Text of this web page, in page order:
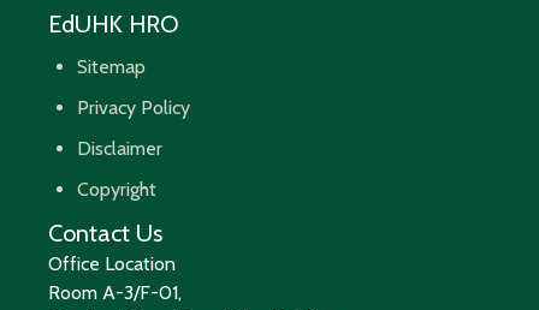
EdUHK HRO
Sitemap
Privacy Policy
Disclaimer
Copyright
Contact Us
Office Location
Room A-3/F-01,